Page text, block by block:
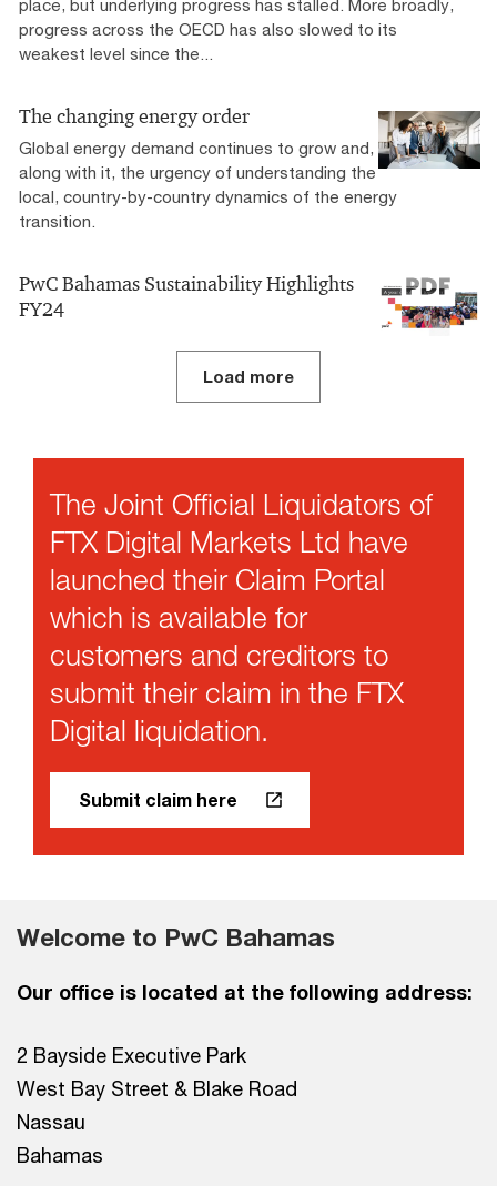
progress across the OECD has also slowed to its
weakest level since the...
The changing energy order
Global energy demand continues to grow and,
along with it, the urgency of understanding the
local, country-by-country dynamics of the energy
transition.
PwC Bahamas Sustainability Highlights
FY24
Load more
The Joint Official Liquidators of
FTX Digital Markets Ltd have
launched their Claim Portal
which is available for
customers and creditors to
submit their claim in the FTX
Digital liquidation.
Submit claim here
Welcome to PwC Bahamas
Our office is located at the following address:
2 Bayside Executive Park
West Bay Street & Blake Road
Nassau
Bahamas